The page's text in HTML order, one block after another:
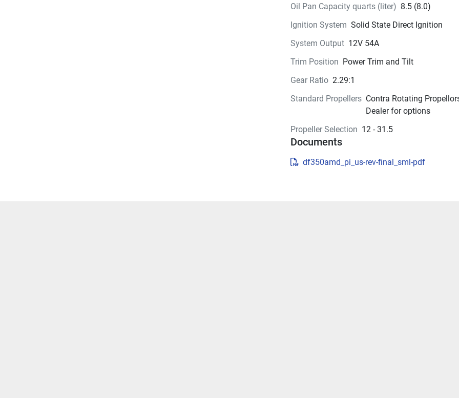
case.
Less is more.
By positioning the crankshaft in front of the
forward, making the outboard more compact
increasing its performance. This design also
engine’s axis of inertia—the point where engine
vibrations are at a minimum—up over the upper
engine mount.
Oil Pan Capacity quarts (liter) 8.5 (8.0)
Ignition System Solid State Direct Ignition
System Output 12V 54A
Trim Position Power Trim and Tilt
Gear Ratio 2.29:1
Standard Propellers Contra Rotating
Dealer for options
Propeller Selection 12 - 31.5
Documents
df350amd_pi_us-rev-final_sml-pdf